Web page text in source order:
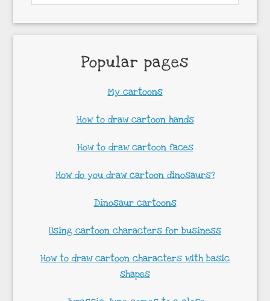
Popular pages
My cartoons
How to draw cartoon hands
How to draw cartoon faces
How do you draw cartoon dinosaurs?
Dinosaur cartoons
Using cartoon characters for business
How to draw cartoon characters with basic
shapes